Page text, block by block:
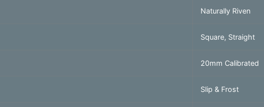
Naturally Riven
Square, Straight
20mm Calibrated
Slip & Frost